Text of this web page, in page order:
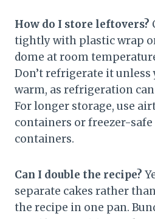
How do I store leftovers?
tightly with plastic wrap
dome at room
Don’t refrigerate it
warm, as refrigeration
For longer storage, use
containers or freezer-
containers.
Can I double the recipe?
separate cakes rather
the recipe in one pan.